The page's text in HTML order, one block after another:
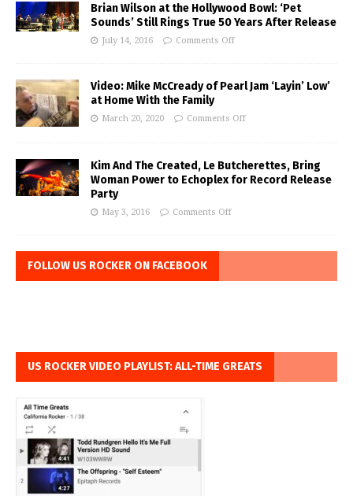
Brian Wilson at the Hollywood Bowl: ‘Pet
Sounds’ Still Rings True 50 Years After Release
July 14, 2016 Comments Off
Video: Mike McCready of Pearl Jam ‘Layin’ Low’
at Home With the Family
March 20, 2020 Comments Off
Kim And The Created, Le Butcherettes, Bring
Woman Power to Echoplex for Record Release
Party
May 3, 2016 Comments Off
FOLLOW US ROCKER ON FACEBOOK
US ROCKER VIDEO PLAYLIST: ALL-TIME GREATS